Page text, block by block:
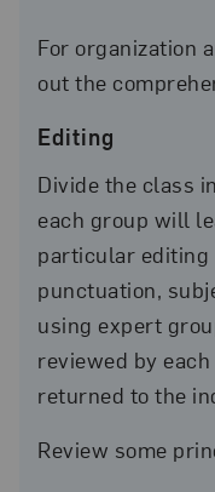
For organization
out the
Editing
Divide the class
each group will
particular
punctuation,
using expert
reviewed by
returned to the
Review some